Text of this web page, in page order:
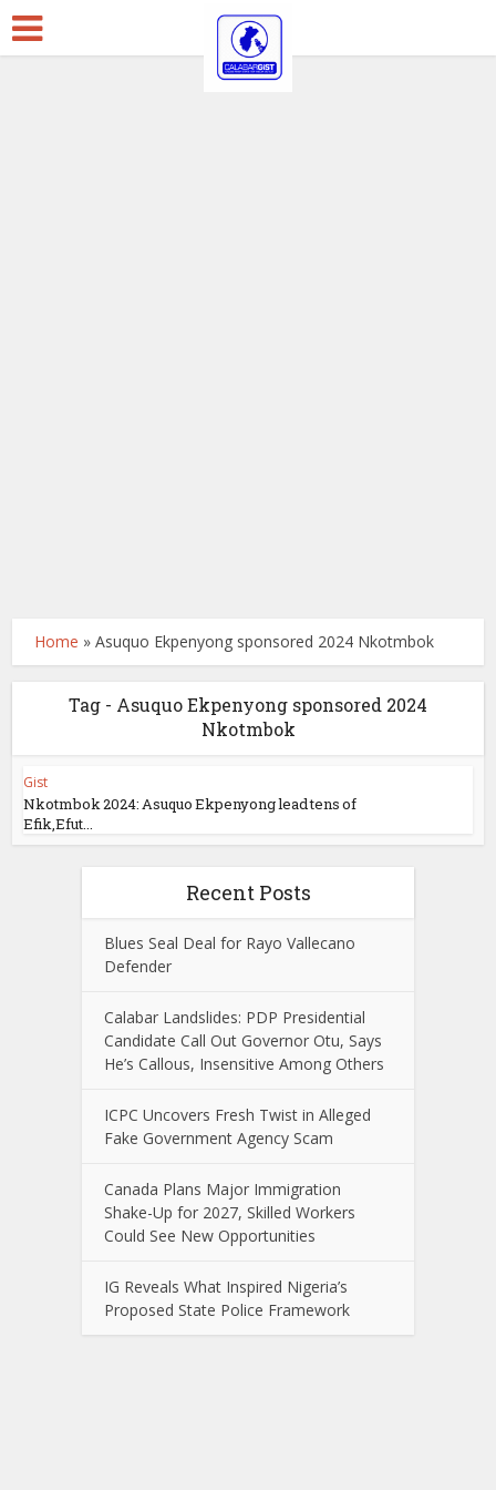
Home »Asuquo Ekpenyong sponsored 2024 Nkotmbok
Tag - Asuquo Ekpenyong sponsored 2024
Nkotmbok
Gist
Nkotmbok 2024: Asuquo Ekpenyong lead tens of
Efik,Efut...
Recent Posts
Blues Seal Deal for Rayo Vallecano
Defender
Calabar Landslides: PDP Presidential
Candidate Call Out Governor Otu, Says
He’s Callous, Insensitive Among Others
ICPC Uncovers Fresh Twist in Alleged
Fake Government Agency Scam
Canada Plans Major Immigration
Shake-Up for 2027, Skilled Workers
Could See New Opportunities
IG Reveals What Inspired Nigeria’s
Proposed State Police Framework